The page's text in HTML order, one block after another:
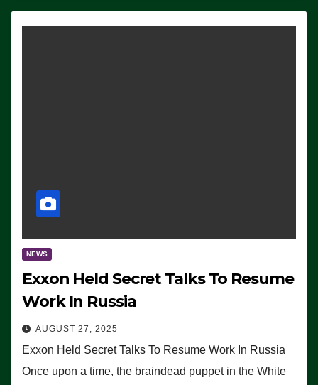
NEWS
Exxon Held Secret Talks To Resume
Work In Russia
AUGUST 27, 2025
Exxon Held Secret Talks To Resume Work In Russia
Once upon a time, the braindead puppet in the White